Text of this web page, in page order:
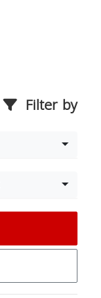
Filter by